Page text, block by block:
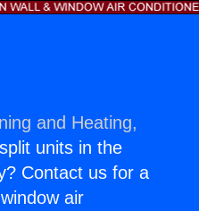
and Heating,
units in the
Contact us for a
air